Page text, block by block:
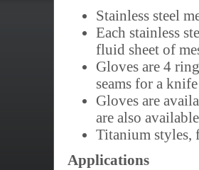
Stainless steel
Each stainless
fluid sheet of
Gloves are 4
seams for a
Gloves are
are also
Titanium
Applications